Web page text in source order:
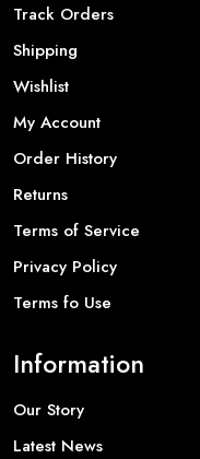
Track Orders
Shipping
Wishlist
My Account
Order History
Returns
Terms of Service
Privacy Policy
Terms fo Use
Information
Our Story
Latest News